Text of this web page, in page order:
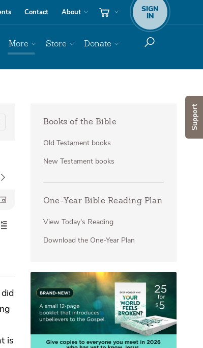
Support
Contact About SIGN
IN
More Store Donate
is
Books of the Bible
Old Testament books
New Testament books
One-Year Bible Reading Plan
View Today's Reading
Download the One-Year Plan